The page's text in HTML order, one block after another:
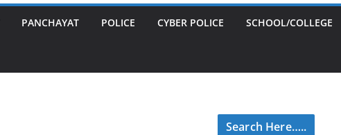
PANCHAYAT POLICE CYBER POLICE SCHOOL/COLLEGE
Search Here…..